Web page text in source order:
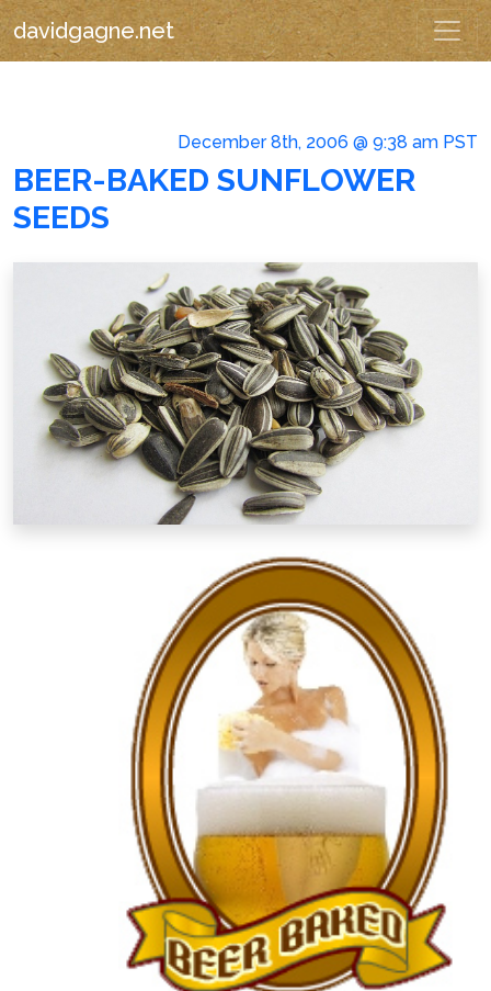
davidgagne.net
December 8th, 2006 @ 9:38 am PST
BEER-BAKED SUNFLOWER
SEEDS